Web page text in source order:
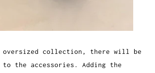
oversized collection, there will be
to the accessories. Adding the